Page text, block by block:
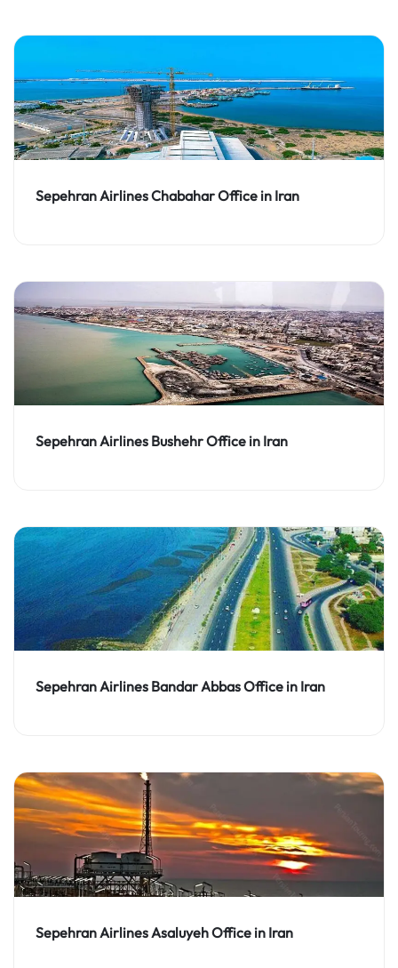
Sepehran Airlines Chabahar Office in Iran
Sepehran Airlines Bushehr Office in Iran
Sepehran Airlines Bandar Abbas Office in Iran
Sepehran Airlines Asaluyeh Office in Iran